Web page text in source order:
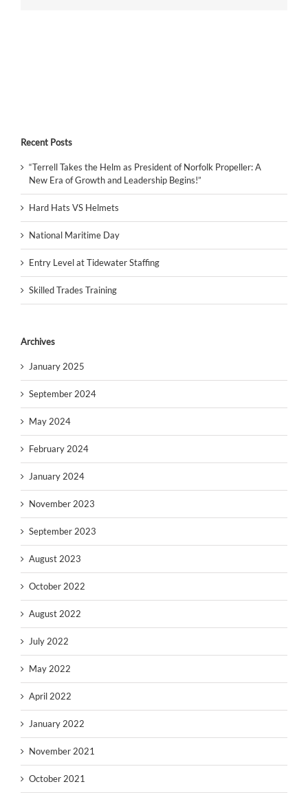
Recent Posts
“Terrell Takes the Helm as President of Norfolk Propeller: A
New Era of Growth and Leadership Begins!”
Hard Hats VS Helmets
National Maritime Day
Entry Level at Tidewater Staffing
Skilled Trades Training
Archives
January 2025
September 2024
May 2024
February 2024
January 2024
November 2023
September 2023
August 2023
October 2022
August 2022
July 2022
May 2022
April 2022
January 2022
November 2021
October 2021